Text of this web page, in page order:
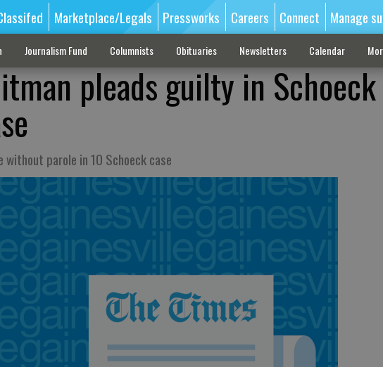
Marketplace/Legals Pressworks Careers Connect Manage
Journalism Fund Columnists Obituaries Newsletters Calendar
pleads guilty in Schoeck
parole in 10 Schoeck case